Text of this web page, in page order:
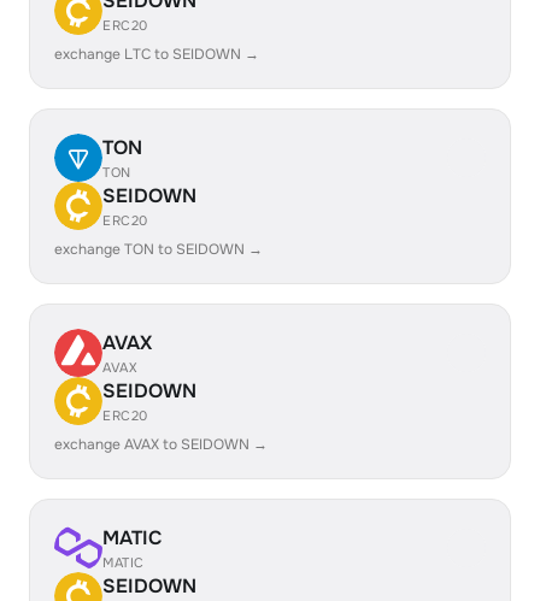
ERC20
exchange LTC to SEIDOWN →
TON
TON
SEIDOWN
ERC20
exchange TON to SEIDOWN →
AVAX
AVAX
SEIDOWN
ERC20
exchange AVAX to SEIDOWN →
MATIC
MATIC
SEIDOWN